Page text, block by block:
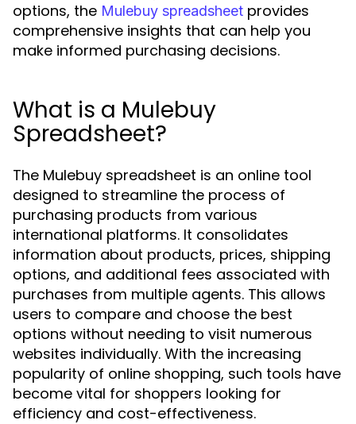
options, the Mulebuy spreadsheet provides
comprehensive insights that can help you
make informed purchasing decisions.
What is a Mulebuy
Spreadsheet?
The Mulebuy spreadsheet is an online tool
designed to streamline the process of
purchasing products from various
international platforms. It consolidates
information about products, prices, shipping
options, and additional fees associated with
purchases from multiple agents. This allows
users to compare and choose the best
options without needing to visit numerous
websites individually. With the increasing
popularity of online shopping, such tools have
become vital for shoppers looking for
efficiency and cost-effectiveness.